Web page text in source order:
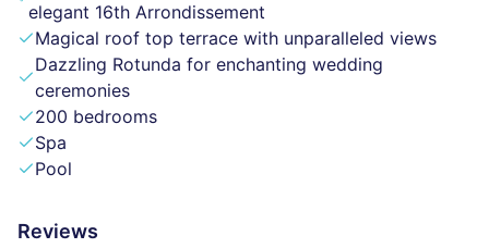
elegant 16th Arrondissement
Magical roof top terrace with unparalleled views
Dazzling Rotunda for enchanting wedding
ceremonies
200 bedrooms
Spa
Pool
Reviews